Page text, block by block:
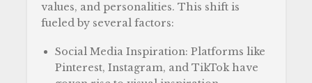
values, and personalities. This shift is
fueled by several factors:
Social Media Inspiration: Platforms like
Pinterest, Instagram, and TikTok have